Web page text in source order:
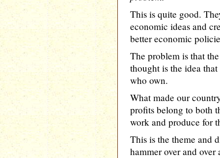
This is quite good.
economic ideas and
better economic
The problem is that
thought is the idea
who own.
What made our
profits belong to both
work and produce for
This is the theme and
hammer over and over